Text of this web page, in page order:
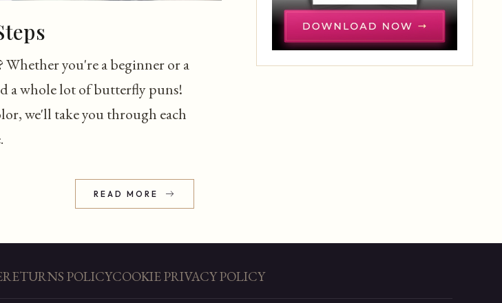
you're a beginner or a
a whole lot of butterfly puns!
we'll take you through each
READ MORE
RETURNS POLICYCOOKIE PRIVACY POLICY